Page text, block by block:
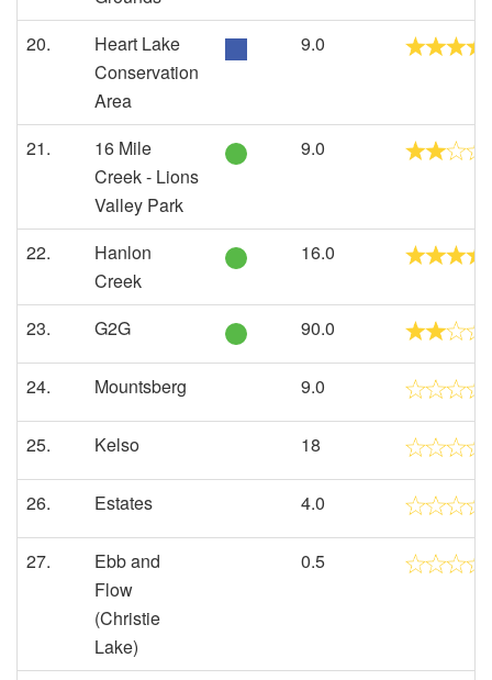
20.
Heart Lake
Conservation
Area
9.0
21.
16 Mile
Creek - Lions
Valley Park
9.0
22.
Hanlon
Creek
16.0
23. G2G 90.0
24. Mountsberg 9.0
25. Kelso 18
26. Estates 4.0
27.
Ebb and
Flow
(Christie
Lake)
0.5